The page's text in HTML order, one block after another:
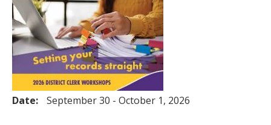
Date: September 30 - October 1, 2026